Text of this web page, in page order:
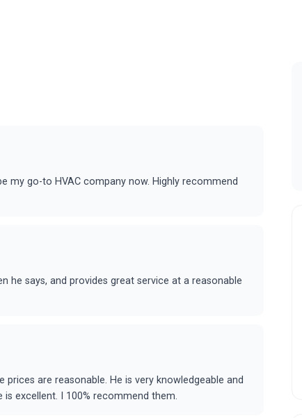
my go-to HVAC company now. Highly recommend
he says, and provides great service at a reasonable
are reasonable. He is very knowledgeable and
excellent. I 100% recommend them.